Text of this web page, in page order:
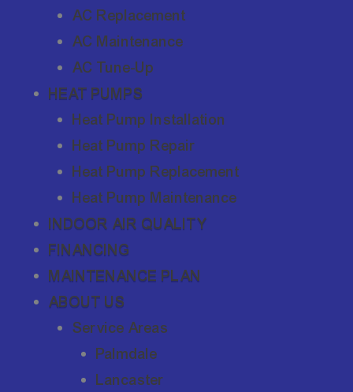
AC Replacement
AC Maintenance
AC Tune-Up
HEAT PUMPS
Heat Pump Installation
Heat Pump Repair
Heat Pump Replacement
Heat Pump Maintenance
INDOOR AIR QUALITY
FINANCING
MAINTENANCE PLAN
ABOUT US
Service Areas
Palmdale
Lancaster